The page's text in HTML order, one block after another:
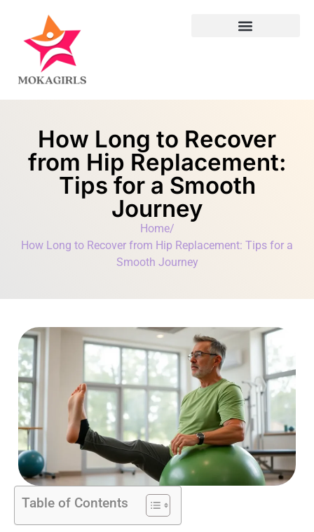
How Long to Recover
from Hip Replacement:
Tips for a Smooth
Journey
Home/
How Long to Recover from Hip Replacement: Tips for a
Smooth Journey
Table of Contents